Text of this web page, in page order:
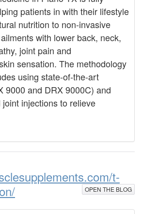
patients in with their lifestyle
nutrition to non-invasive
with lower back, neck,
joint pain and
sensation. The methodology
using state-of-the-art
9000 and DRX 9000C) and
injections to relieve
t-
OPEN THE BLOG